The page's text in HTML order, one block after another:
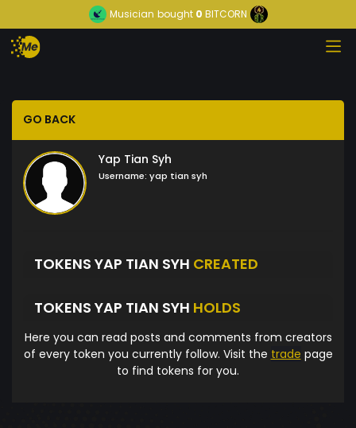
Musician bought0 BITCORN
GO BACK
Yap Tian Syh
Username: yap tian syh
TOKENS YAP TIAN SYH CREATED
TOKENS YAP TIAN SYH HOLDS
Here you can read posts and comments from creators
of every token you currently follow. Visit the trade page
to find tokens for you.